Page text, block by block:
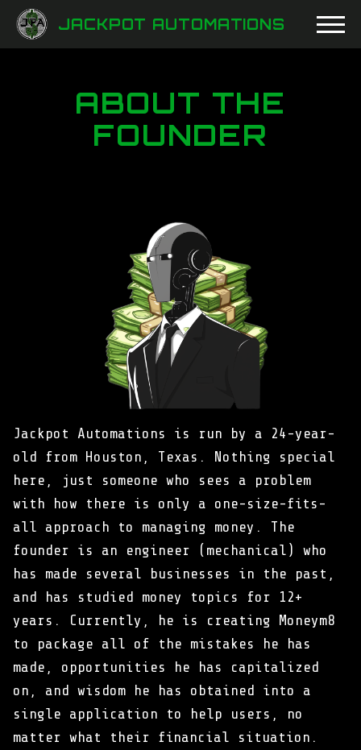
JACKPOT AUTOMATIONS
ABOUT THE
FOUNDER
Jackpot Automations is run by a 24-year-
old from Houston, Texas. Nothing special
here, just someone who sees a problem
with how there is only a one-size-fits-
all approach to managing money. The
founder is an engineer (mechanical) who
has made several businesses in the past,
and has studied money topics for 12+
years. Currently, he is creating Moneym8
to package all of the mistakes he has
made, opportunities he has capitalized
on, and wisdom he has obtained into a
single application to help users, no
matter what their financial situation.